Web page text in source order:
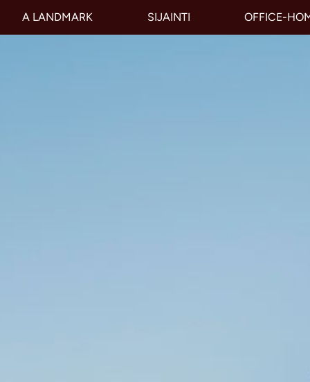
A LANDMARK SIJAINTI OFFICE-